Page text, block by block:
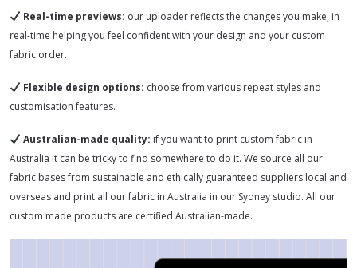
Real-time previews: our uploader reflects the changes you make, in
real-time helping you feel confident with your design and your custom
fabric order.
Flexible design options: choose from various repeat styles and
customisation features.
Australian-made quality: if you want to print custom fabric in
Australia it can be tricky to find somewhere to do it. We source all our
fabric bases from sustainable and ethically guaranteed suppliers local and
overseas and print all our fabric in Australia in our Sydney studio. All our
custom made products are certified Australian-made.